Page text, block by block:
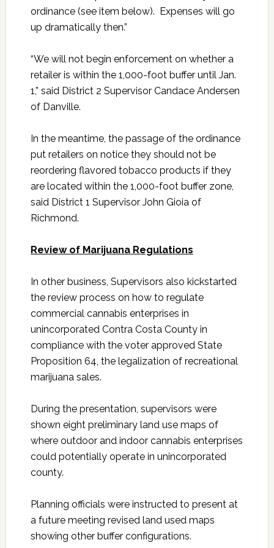
ordinance (see item below). Expenses will go
up dramatically then.”
“We will not begin enforcement on whether a
retailer is within the 1,000-foot buffer until Jan.
1,” said District 2 Supervisor Candace Andersen
of Danville.
In the meantime, the passage of the ordinance
put retailers on notice they should not be
reordering flavored tobacco products if they
are located within the 1,000-foot buffer zone,
said District 1 Supervisor John Gioia of
Richmond.
Review of Marijuana Regulations
In other business, Supervisors also kickstarted
the review process on how to regulate
commercial cannabis enterprises in
unincorporated Contra Costa County in
compliance with the voter approved State
Proposition 64, the legalization of recreational
marijuana sales.
During the presentation, supervisors were
shown eight preliminary land use maps of
where outdoor and indoor cannabis enterprises
could potentially operate in unincorporated
county.
Planning officials were instructed to present at
a future meeting revised land used maps
showing other buffer configurations.